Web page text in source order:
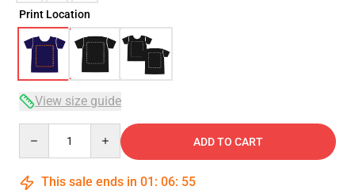
Print Location
View size guide
ADD TO CART
This sale ends in 01 : 06: 54